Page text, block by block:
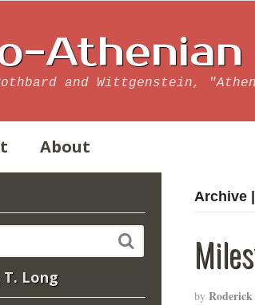
Athenian
and Wittgenstein,
About
Archive
by Roderick
Long